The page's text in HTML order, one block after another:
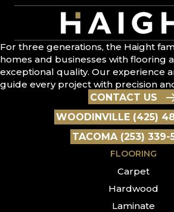
For three generations, the Haight
homes and businesses with flooring
exceptional quality. Our experience
guide every project with precision
CONTACT US
WOODINVILLE (425)
TACOMA (253) 339-
FLOORING
Carpet
Hardwood
Laminate